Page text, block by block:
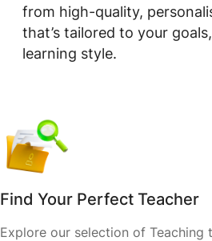
from high-quality,
that’s tailored to your
learning style.
Find Your Perfect Teacher
Explore our selection of Teaching